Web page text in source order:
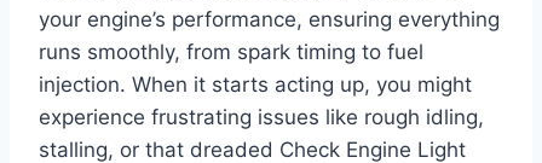
your engine’s performance, ensuring everything
runs smoothly, from spark timing to fuel
injection. When it starts acting up, you might
experience frustrating issues like rough idling,
stalling, or that dreaded Check Engine Light